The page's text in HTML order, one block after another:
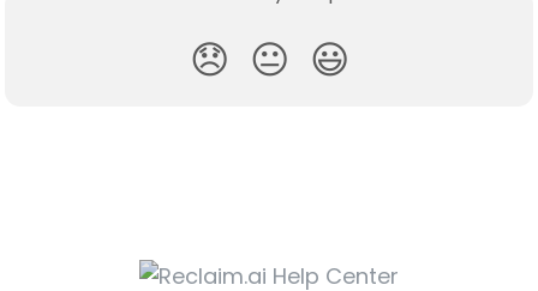
😞 😐 😃